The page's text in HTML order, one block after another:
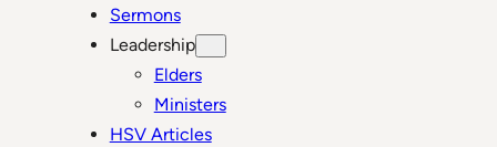
Sermons
Leadership
Elders
Ministers
HSV Articles